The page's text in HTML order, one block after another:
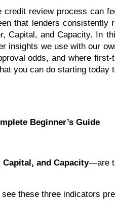
credit review process can
that lenders
Capital, and Capacity. In
insights we use with our
odds, and where
you can do starting today
Beginner’s Guide
Capital, and Capacity—are
these three indicators